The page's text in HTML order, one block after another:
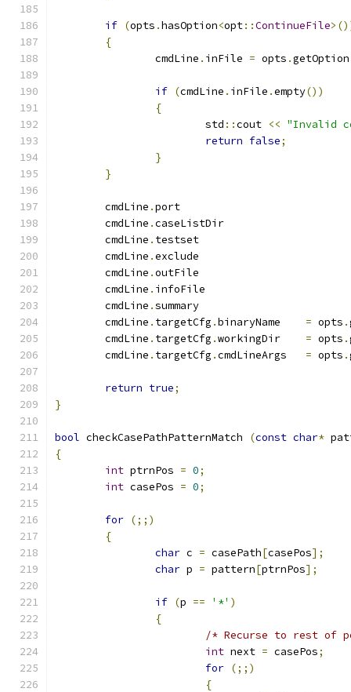
if (opts .hasOption<opt::ContinueFile
{
		cmdLine
. inFile = opts .getOption
if (cmdLine . inFile .empty())
{
			std
::cout << "Invalid
return false;
}
}
	cmdLine
.
	cmdLine
.
	cmdLine
.
	cmdLine
.
	cmdLine
.
	cmdLine
.
	cmdLine
.
	cmdLine
. targetCfg . = opts .
	cmdLine
. targetCfg . = opts .
	cmdLine
. targetCfg . = opts .
return true;
}
bool checkCasePathPatternMatch (const char*
{
int ptrnPos = 0;
int casePos = 0;
for (;;)
{
char c = casePath[casePos];
char p = pattern[ptrnPos];
if (p == '*' )
{
/* Recurse to rest of
int next = casePos;
for (;;)
{